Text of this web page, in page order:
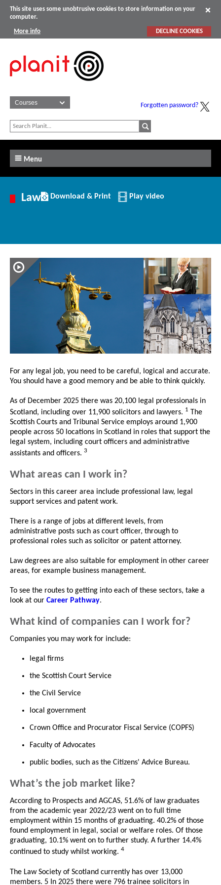
This site uses some unobtrusive cookies to store information on your
computer.
More info DECLINE COOKIES
Forgotten password?
Menu
Law
Download/Print
this
Download & Print Play video
For any legal job, you need to be careful, logical and accurate.
You should have a good memory and be able to think quickly.
As of December 2025 there was 20,100 legal professionals in
Scotland, including over 11,900 solicitors and lawyers. 1 The
Scottish Courts and Tribunal Service employs around 1,900
people across 50 locations in Scotland in roles that support the
legal system, including court officers and administrative
assistants and officers. 3
What areas can I work in?
Sectors in this career area include professional law, legal
support services and patent work.
There is a range of jobs at different levels, from
administrative posts such as court officer, through to
professional roles such as solicitor or patent attorney.
Law degrees are also suitable for employment in other career
areas, for example business management.
To see the routes to getting into each of these sectors, take a
look at our Career Pathway.
What kind of companies can I work for?
Companies you may work for include:
legal firms
the Scottish Court Service
the Civil Service
local government
Crown Office and Procurator Fiscal Service (COPFS)
Faculty of Advocates
public bodies, such as the Citizens' Advice Bureau.
What’s the job market like?
According to Prospects and AGCAS, 51.6% of law graduates
from the academic year 2022/23 went on to full time
employment within 15 months of graduating. 40.2% of those
found employment in legal, social or welfare roles. Of those
graduating, 10.1% went on to further study. A further 14.4%
continued to study whilst working. 4
The Law Society of Scotland currently has over 13,000
members. 5 In 2025 there were 796 trainee solicitors in